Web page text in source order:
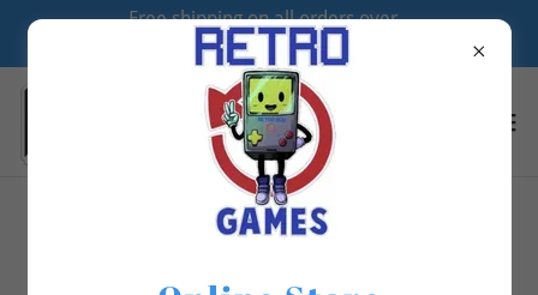
Free shipping on all orders over
$70